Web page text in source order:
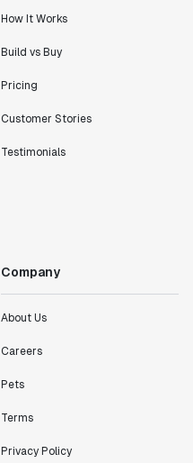
How It Works
Build vs Buy
Pricing
Customer Stories
Testimonials
Company
About Us
Careers
Pets
Terms
Privacy Policy